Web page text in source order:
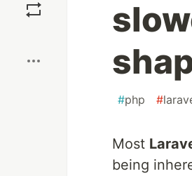
#php #
Most
being